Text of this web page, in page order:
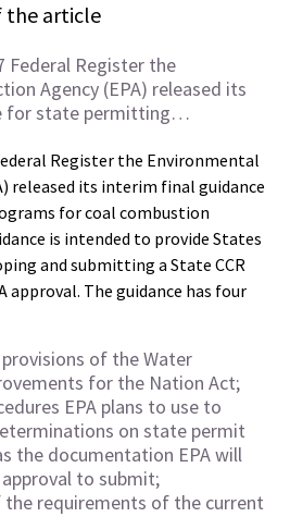
the article
Federal Register the
Agency (EPA) released its
for state permitting…
Register the Environmental
released its interim final guidance
for coal combustion
is intended to provide States
and submitting a State CCR
approval. The guidance has four
of the Water
for the Nation Act;
EPA plans to use to
on state permit
the documentation EPA will
to submit;
requirements of the current